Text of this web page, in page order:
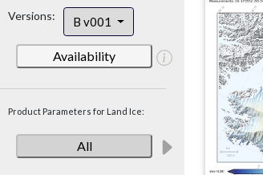
Versions: B v001
Availability
Product Parameters for Land Ice:
All